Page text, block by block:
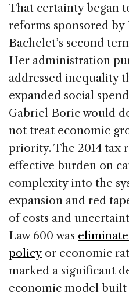
That certainty began
reforms sponsored
Bachelet’s second
Her administration
addressed inequality
expanded social
Gabriel Boric would
not treat economic
priority. The 2014 tax
effective burden on
complexity into the
expansion and red
of costs and
Law 600 was
policy or economic
marked a significant
economic model built